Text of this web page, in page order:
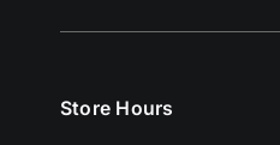
Store Hours